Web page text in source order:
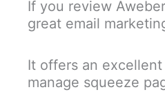
If you review
great email
It offers an
manage squeeze